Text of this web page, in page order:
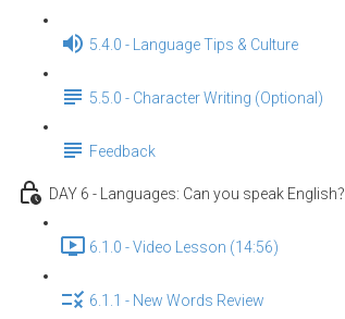
5.4.0 - Language Tips & Culture
5.5.0 - Character Writing (Optional)
Feedback
DAY 6 - Languages: Can you speak English？
6.1.0 - Video Lesson (14:56)
6.1.1 - New Words Review